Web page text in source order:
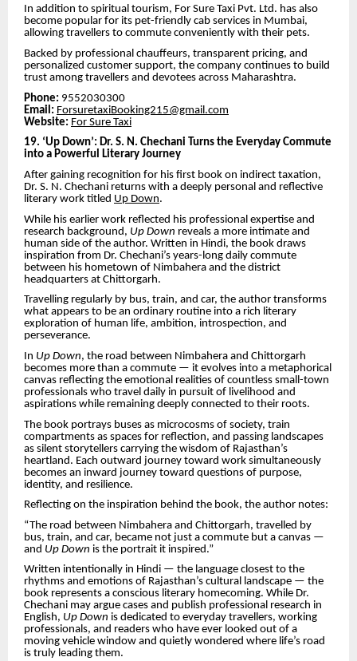
In addition to spiritual tourism, For Sure Taxi Pvt. Ltd. has also
become popular for its pet-friendly cab services in Mumbai,
allowing travellers to commute conveniently with their pets.
Backed by professional chauffeurs, transparent pricing, and
personalized customer support, the company continues to build
trust among travellers and devotees across Maharashtra.
Phone: 9552030300
Email: ForsuretaxiBooking215@gmail.com
Website: For Sure Taxi
19. ‘Up Down’: Dr. S. N. Chechani Turns the Everyday Commute
into a Powerful Literary Journey
After gaining recognition for his first book on indirect taxation,
Dr. S. N. Chechani returns with a deeply personal and reflective
literary work titled Up Down.
While his earlier work reflected his professional expertise and
research background, Up Down reveals a more intimate and
human side of the author. Written in Hindi, the book draws
inspiration from Dr. Chechani’s years-long daily commute
between his hometown of Nimbahera and the district
headquarters at Chittorgarh.
Travelling regularly by bus, train, and car, the author transforms
what appears to be an ordinary routine into a rich literary
exploration of human life, ambition, introspection, and
perseverance.
In Up Down, the road between Nimbahera and Chittorgarh
becomes more than a commute — it evolves into a metaphorical
canvas reflecting the emotional realities of countless small-town
professionals who travel daily in pursuit of livelihood and
aspirations while remaining deeply connected to their roots.
The book portrays buses as microcosms of society, train
compartments as spaces for reflection, and passing landscapes
as silent storytellers carrying the wisdom of Rajasthan’s
heartland. Each outward journey toward work simultaneously
becomes an inward journey toward questions of purpose,
identity, and resilience.
Reflecting on the inspiration behind the book, the author notes:
“The road between Nimbahera and Chittorgarh, travelled by
bus, train, and car, became not just a commute but a canvas —
and Up Down is the portrait it inspired.”
Written intentionally in Hindi — the language closest to the
rhythms and emotions of Rajasthan’s cultural landscape — the
book represents a conscious literary homecoming. While Dr.
Chechani may argue cases and publish professional research in
English, Up Down is dedicated to everyday travellers, working
professionals, and readers who have ever looked out of a
moving vehicle window and quietly wondered where life’s road
is truly leading them.